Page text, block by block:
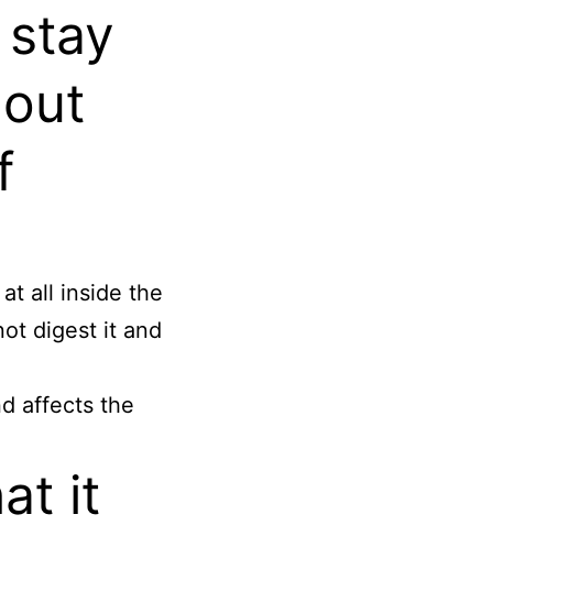
all inside the
digest it and
affects the
it